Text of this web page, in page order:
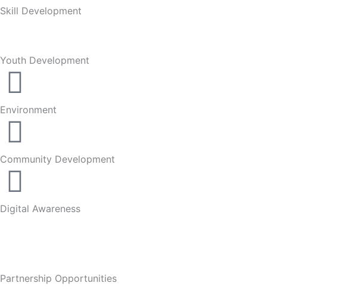
Skill Development
Youth Development
Environment
Community Development
Digital Awareness
Partnership Opportunities